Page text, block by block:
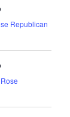
Republican